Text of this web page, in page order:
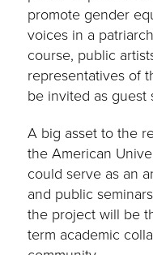
promote gender
voices in a
course, public
representatives of
be invited as guest
A big asset to the
the American
could serve as an
and public
the project will be
term academic